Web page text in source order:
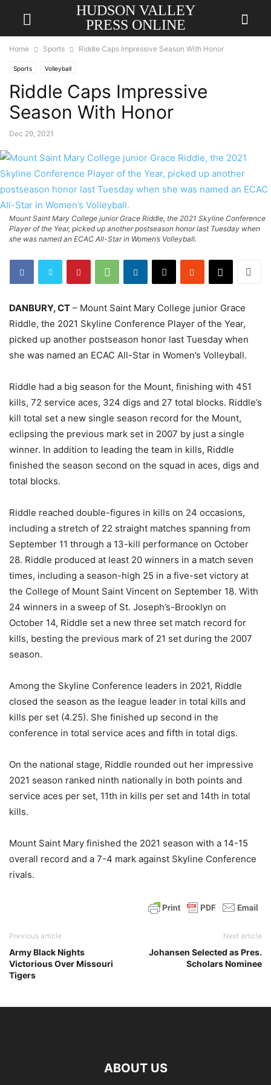
HUDSON VALLEY
PRESS ONLINE
Home Sports Riddle Caps Impressive Season With Honor
Sports Volleyball
Riddle Caps Impressive
Season With Honor
Dec 29, 2021
Mount Saint Mary College junior Grace Riddle, the 2021 Skyline Conference
Player of the Year, picked up another postseason honor last Tuesday when
she was named an ECAC All-Star in Women’s Volleyball.
DANBURY, CT – Mount Saint Mary College junior Grace
Riddle, the 2021 Skyline Conference Player of the Year,
picked up another postseason honor last Tuesday when
she was named an ECAC All-Star in Women’s Volleyball.
Riddle had a big season for the Mount, finishing with 451
kills, 72 service aces, 324 digs and 27 total blocks. Riddle’s
kill total set a new single season record for the Mount,
eclipsing the previous mark set in 2007 by just a single
winner. In addition to leading the team in kills, Riddle
finished the season second on the squad in aces, digs and
total blocks.
Riddle reached double-figures in kills on 24 occasions,
including a stretch of 22 straight matches spanning from
September 11 through a 13-kill performance on October
28. Riddle produced at least 20 winners in a match seven
times, including a season-high 25 in a five-set victory at
the College of Mount Saint Vincent on September 18. With
24 winners in a sweep of St. Joseph’s-Brooklyn on
October 14, Riddle set a new three set match record for
kills, besting the previous mark of 21 set during the 2007
season.
Among the Skyline Conference leaders in 2021, Riddle
closed the season as the league leader in total kills and
kills per set (4.25). She finished up second in the
conference in total service aces and fifth in total digs.
On the national stage, Riddle rounded out her impressive
2021 season ranked ninth nationally in both points and
service aces per set, 11th in kills per set and 14th in total
kills.
Mount Saint Mary finished the 2021 season with a 14-15
overall record and a 7-4 mark against Skyline Conference
rivals.
Previous article
Army Black Nights
Victorious Over Missouri
Tigers
Next article
Johansen Selected as Pres.
Scholars Nominee
ABOUT US